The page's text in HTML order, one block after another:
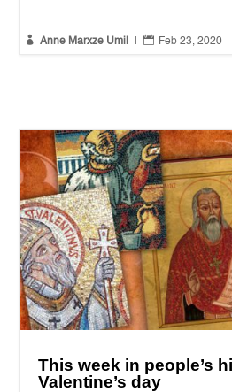
 Anne Marxze Umil  Feb 23, 2020
This week in people’s
Valentine’s day